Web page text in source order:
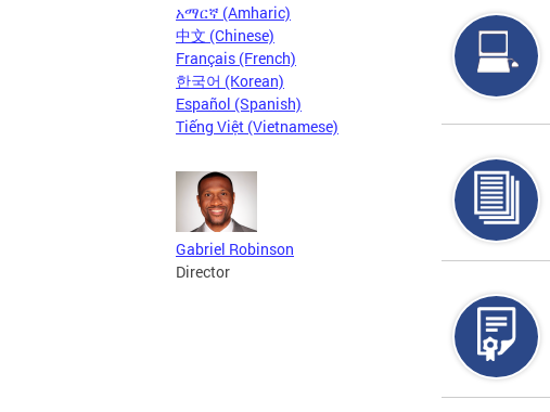
አማርኛ (Amharic)
中文 (Chinese)
Français (French)
한국어 (Korean)
Español (Spanish)
Tiếng Việt (Vietnamese)
Gabriel Robinson
Director